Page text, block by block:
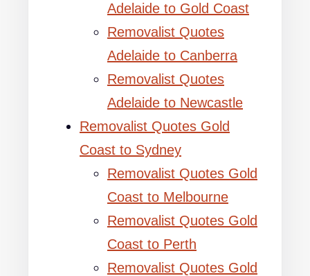
Adelaide to Gold Coast
Removalist Quotes
Adelaide to Canberra
Removalist Quotes
Adelaide to Newcastle
Removalist Quotes Gold
Coast to Sydney
Removalist Quotes Gold
Coast to Melbourne
Removalist Quotes Gold
Coast to Perth
Removalist Quotes Gold